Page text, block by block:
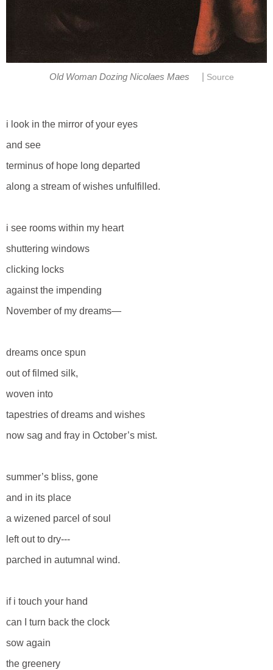
Old Woman Dozing Nicolaes Maes Source
i look in the mirror of your eyes
and see
terminus of hope long departed
along a stream of wishes unfulfilled.
i see rooms within my heart
shuttering windows
clicking locks
against the impending
November of my dreams—
dreams once spun
out of filmed silk,
woven into
tapestries of dreams and wishes
now sag and fray in October’s mist.
summer’s bliss, gone
and in its place
a wizened parcel of soul
left out to dry---
parched in autumnal wind.
if i touch your hand
can I turn back the clock
sow again
the greenery